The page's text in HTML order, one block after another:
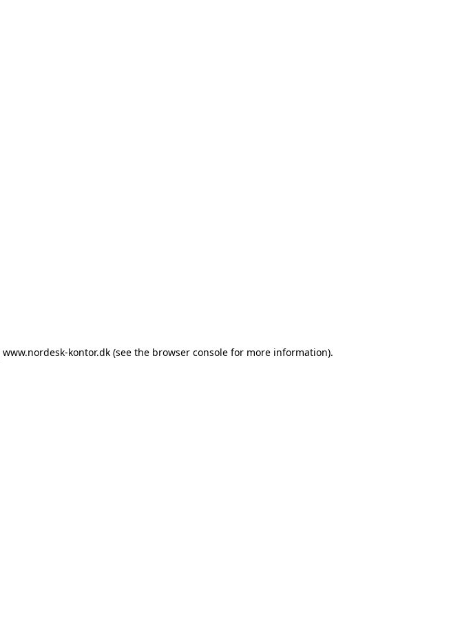
www.nordesk-kontor.dk (see the browser console for more information).